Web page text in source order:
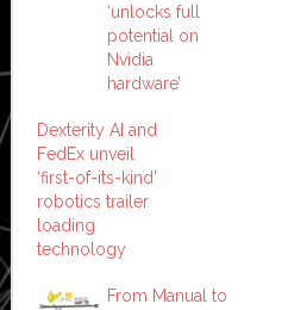
‘unlocks full
potential on
Nvidia
hardware’
Dexterity AI and
FedEx unveil
‘first-of-its-kind’
robotics trailer
loading
technology
From Manual to